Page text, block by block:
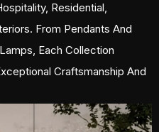
Residential,
From Pendants And
Each Collection
Craftsmanship And